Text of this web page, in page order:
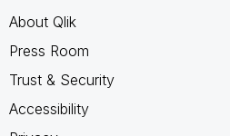
About Qlik
Press Room
Trust & Security
Accessibility